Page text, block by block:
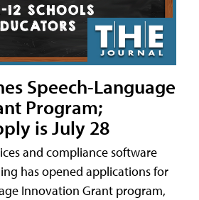
Speech-Language
Program;
is July 28
and compliance software
has opened applications for
Innovation Grant program,